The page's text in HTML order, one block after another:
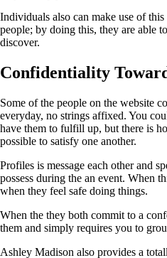
Individuals also can make use of
people; by doing this, they are able
discover.
Confidentiality
Some of the people on the website
everyday, no strings affixed. You
have them to fulfill up, but there is
possible to satisfy one another.
Profiles is message each other and
possess during the an event. When
when they feel safe doing things.
When the they both commit to a
them and simply requires you to
Ashley Madison also provides a